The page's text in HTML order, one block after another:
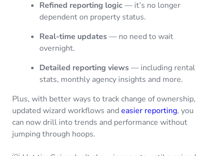
Refined reporting logic — it’s no longer
dependent on property status.
Real-time updates— no need to wait
overnight.
Detailed reporting views— including rental
stats, monthly agency insights and more.
Plus, with better ways to track change of ownership,
updated wizard workflows and easier reporting, you
can now drill into trends and performance without
jumping through hoops.